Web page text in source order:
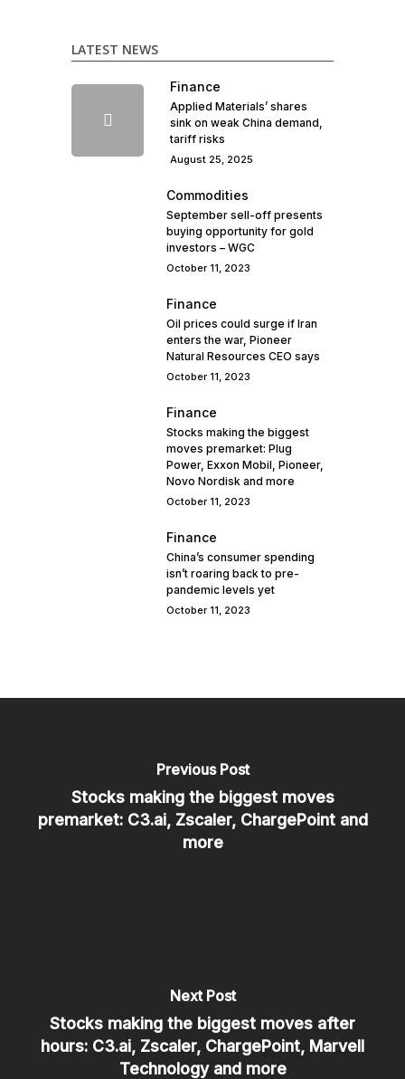
LATEST NEWS
Finance
Applied Materials’ shares
sink on weak China demand,
tariff risks
August 25, 2025
Commodities
September sell-off presents
buying opportunity for gold
investors – WGC
October 11, 2023
Finance
Oil prices could surge if Iran
enters the war, Pioneer
Natural Resources CEO says
October 11, 2023
Finance
Stocks making the biggest
moves premarket: Plug
Power, Exxon Mobil, Pioneer,
Novo Nordisk and more
October 11, 2023
Finance
China’s consumer spending
isn’t roaring back to pre-
pandemic levels yet
October 11, 2023
Previous Post
Stocks making the biggest moves
premarket: C3.ai, Zscaler, ChargePoint and
more
Next Post
Stocks making the biggest moves after
hours: C3.ai, Zscaler, ChargePoint, Marvell
Technology and more